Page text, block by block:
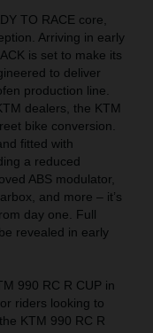
TO RACE core,
Arriving in early
is set to make its
to deliver
production line.
dealers, the KTM
bike conversion.
fitted with
a reduced
ABS modulator,
and more – it’s
day one. Full
revealed in early
990 RC R CUP in
riders looking to
KTM 990 RC R